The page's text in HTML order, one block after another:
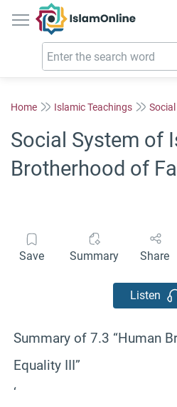
IslamOnline
Home Islamic Teachings
Social System of
Brotherhood of
Save Summary Share
Listen
Summary of 7.3 “Human
Equality III”
‘